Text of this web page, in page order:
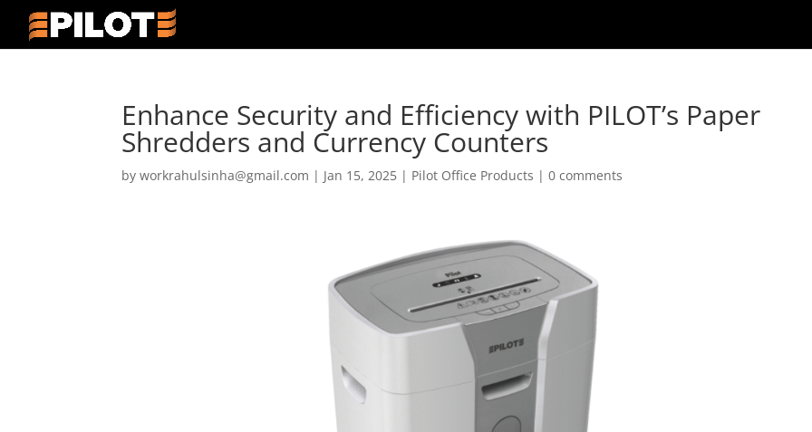
Enhance Security and Efficiency with PILOT’s Paper
Shredders and Currency Counters
byworkrahulsinha@gmail.com | Jan 15, 2025 | Pilot Office Products |0 comments